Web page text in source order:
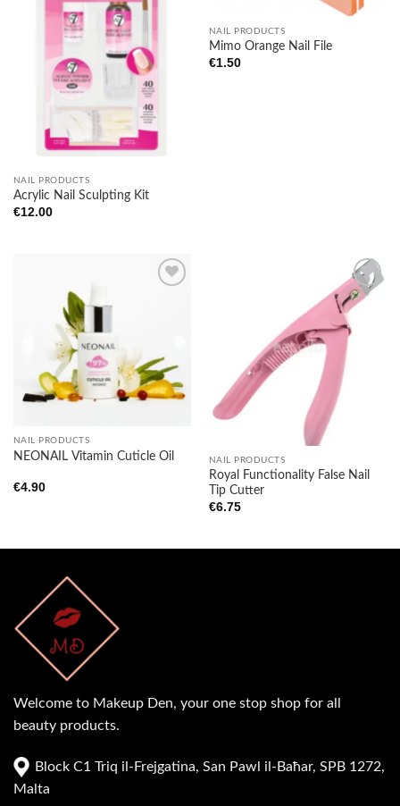
NAIL PRODUCTS
Acrylic Nail Sculpting Kit
€12.00
NAIL PRODUCTS
Mimo Orange Nail File
€1.50
NAIL PRODUCTS
NEONAIL Vitamin Cuticle Oil
€4.90
Add to
wishlist
NAIL PRODUCTS
Royal Functionality False Nail
Tip Cutter
€6.75
Welcome to Makeup Den, your one stop shop for all
beauty products.
Block C1 Triq il-Frejgatina, San Pawl il-Baħar, SPB 1272,
Malta